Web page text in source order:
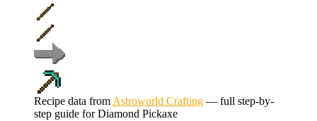
Recipe data fromAstroworld Crafting — full step-by-
step guide forDiamond Pickaxe